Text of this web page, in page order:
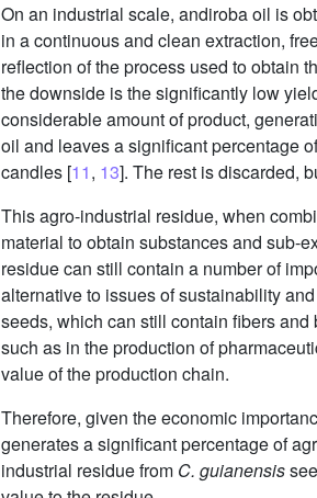
On an industrial scale, andiroba oil is
in a continuous and clean extraction,
reflection of the process used to obtain
the downside is the significantly low
considerable amount of product,
oil and leaves a significant percentage
candles [11, 13]. The rest is discarded,
This agro-industrial residue, when
material to obtain substances and sub-
residue can still contain a number of
alternative to issues of sustainability
seeds, which can still contain fibers
such as in the production of
value of the production chain.
Therefore, given the economic
generates a significant percentage of
industrial residue from C. guianensis